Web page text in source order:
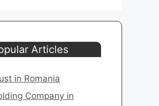
Articles
in Romania
Company in